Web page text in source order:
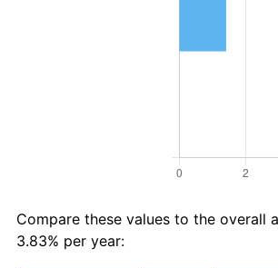
Compare these values to the overall
3.83% per year: